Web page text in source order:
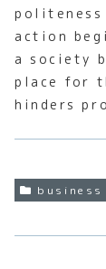
politeness
action
a society
place for
hinders
business